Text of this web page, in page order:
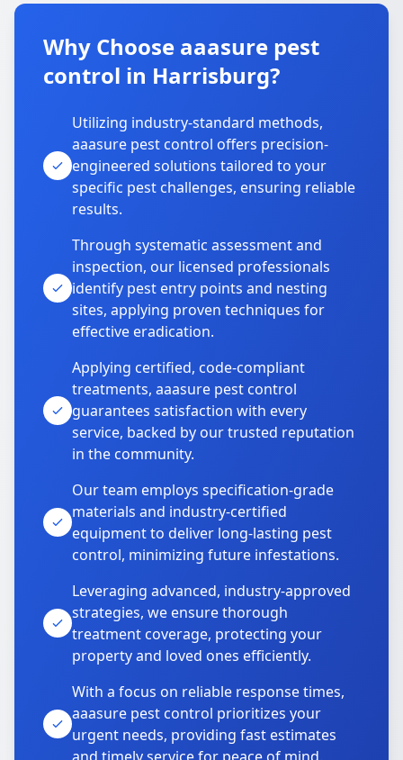
Why Choose aaasure pest
control in Harrisburg?
Utilizing industry-standard methods,
aaasure pest control offers precision-
engineered solutions tailored to your
specific pest challenges, ensuring reliable
results.
Through systematic assessment and
inspection, our licensed professionals
identify pest entry points and nesting
sites, applying proven techniques for
effective eradication.
Applying certified, code-compliant
treatments, aaasure pest control
guarantees satisfaction with every
service, backed by our trusted reputation
in the community.
Our team employs specification-grade
materials and industry-certified
equipment to deliver long-lasting pest
control, minimizing future infestations.
Leveraging advanced, industry-approved
strategies, we ensure thorough
treatment coverage, protecting your
property and loved ones efficiently.
With a focus on reliable response times,
aaasure pest control prioritizes your
urgent needs, providing fast estimates